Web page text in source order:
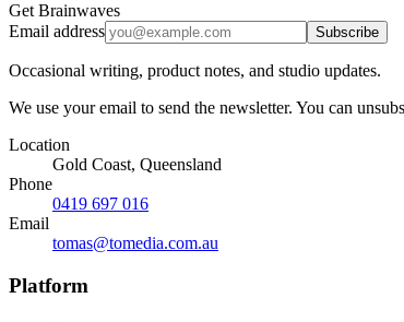
Get Brainwaves
Email address
Subscribe
Occasional writing, product notes, and studio updates.
We use your email to send the newsletter. You can
Location
Gold Coast, Queensland
Phone
0419 697 016
Email
tomas@tomedia.com.au
Platform